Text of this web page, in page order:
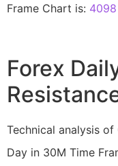
Frame Chart is: 4098
Forex
Technical analysis of
Day in 30M Time